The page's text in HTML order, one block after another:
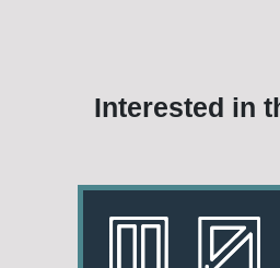
Interested in